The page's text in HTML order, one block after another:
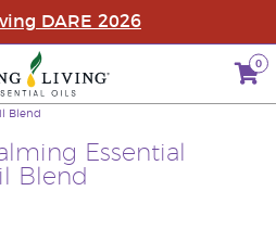
DARE 2026
0
Essential
Blend
Blend